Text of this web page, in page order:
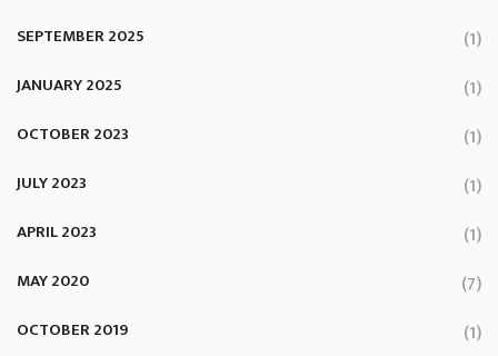
SEPTEMBER 2025 (1)
JANUARY 2025 (1)
OCTOBER 2023 (1)
JULY 2023 (1)
APRIL 2023 (1)
MAY 2020 (7)
OCTOBER 2019 (1)